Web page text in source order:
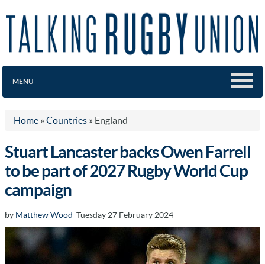
MENU
Home » Countries » England
Stuart Lancaster backs Owen Farrell
to be part of 2027 Rugby World Cup
campaign
by Matthew Wood Tuesday 27 February 2024